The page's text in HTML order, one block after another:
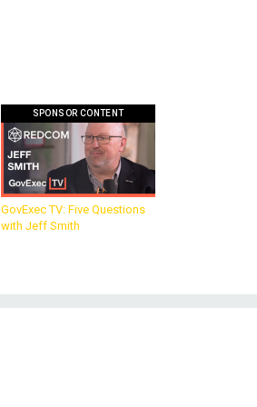
GovExec TV: Five Questions
with Jeff Smith